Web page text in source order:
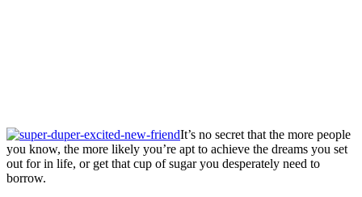
It’s no secret that the more people
you know, the more likely you’re apt to achieve the dreams you set
out for in life, or get that cup of sugar you desperately need to
borrow.